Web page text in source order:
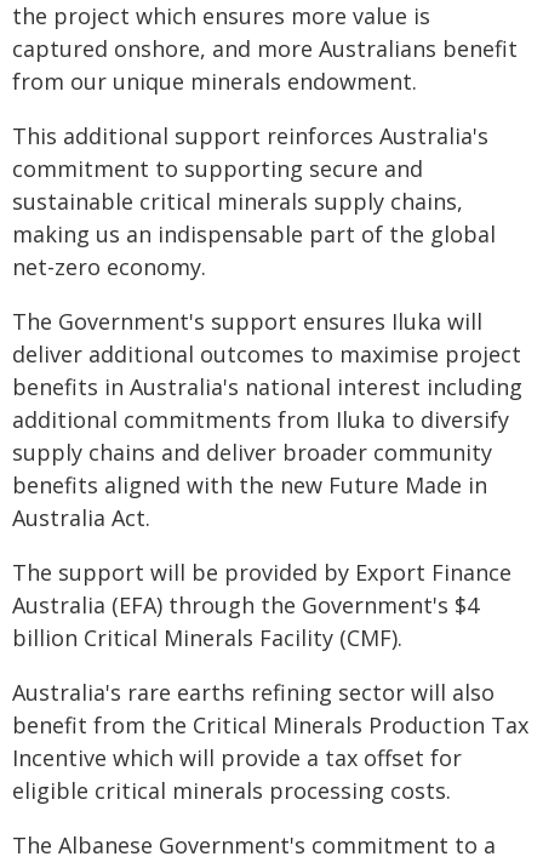
the project which ensures more value is
captured onshore, and more Australians benefit
from our unique minerals endowment.
This additional support reinforces Australia's
commitment to supporting secure and
sustainable critical minerals supply chains,
making us an indispensable part of the global
net-zero economy.
The Government's support ensures Iluka will
deliver additional outcomes to maximise project
benefits in Australia's national interest including
additional commitments from Iluka to diversify
supply chains and deliver broader community
benefits aligned with the new Future Made in
Australia Act.
The support will be provided by Export Finance
Australia (EFA) through the Government's $4
billion Critical Minerals Facility (CMF).
Australia's rare earths refining sector will also
benefit from the Critical Minerals Production Tax
Incentive which will provide a tax offset for
eligible critical minerals processing costs.
The Albanese Government's commitment to a